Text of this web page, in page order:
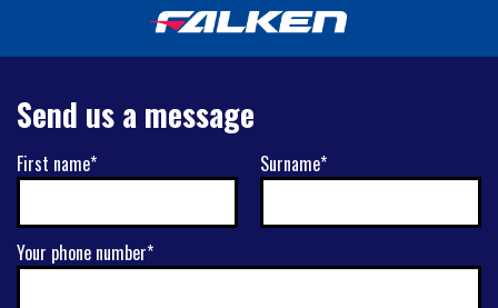
Send us a message
First name* Surname*
Your phone number*